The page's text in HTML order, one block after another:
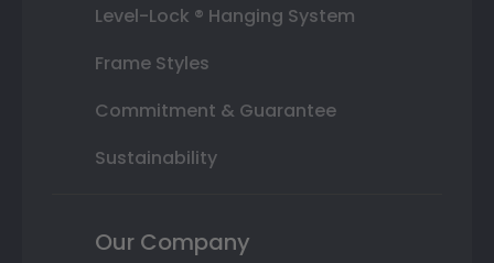
Level-Lock ® Hanging System
Frame Styles
Commitment & Guarantee
Sustainability
Our Company